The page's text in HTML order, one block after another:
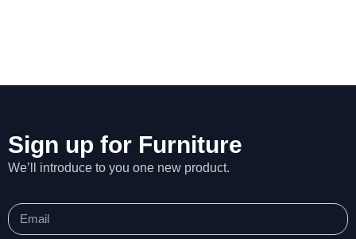
Sign up for Furniture
We’ll introduce to you one new product.